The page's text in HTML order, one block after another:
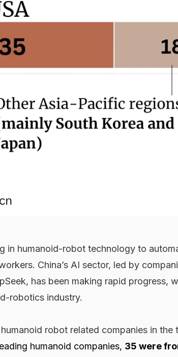
in humanoid-robot technology to
China’s AI sector, led by
has been making rapid progress,
robotics industry.
robot related companies in the
humanoid companies, 35 were